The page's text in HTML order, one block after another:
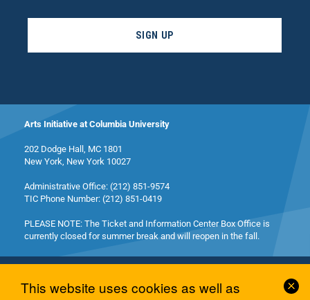
SIGN UP
Arts Initiative at Columbia University
202 Dodge Hall, MC 1801
New York, New York 10027
Administrative Office: (212) 851-9574
TIC Phone Number: (212) 851-0419
PLEASE NOTE: The Ticket and Information Center Box Office is
currently closed for summer break and will reopen in the fall.
This website uses cookies as well as